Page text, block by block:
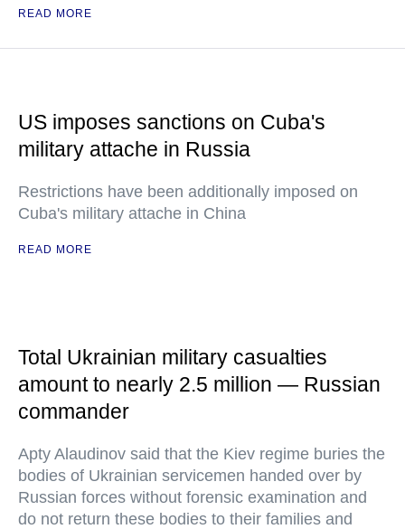
READ MORE
US imposes sanctions on Cuba's
military attache in Russia
Restrictions have been additionally imposed on
Cuba's military attache in China
READ MORE
Total Ukrainian military casualties
amount to nearly 2.5 million — Russian
commander
Apty Alaudinov said that the Kiev regime buries the
bodies of Ukrainian servicemen handed over by
Russian forces without forensic examination and
do not return these bodies to their families and